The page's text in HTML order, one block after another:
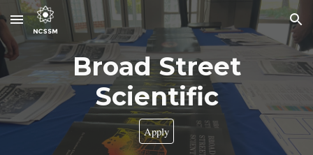
Skip to main content Skip to navigation
Broad Street
Scientific
Apply